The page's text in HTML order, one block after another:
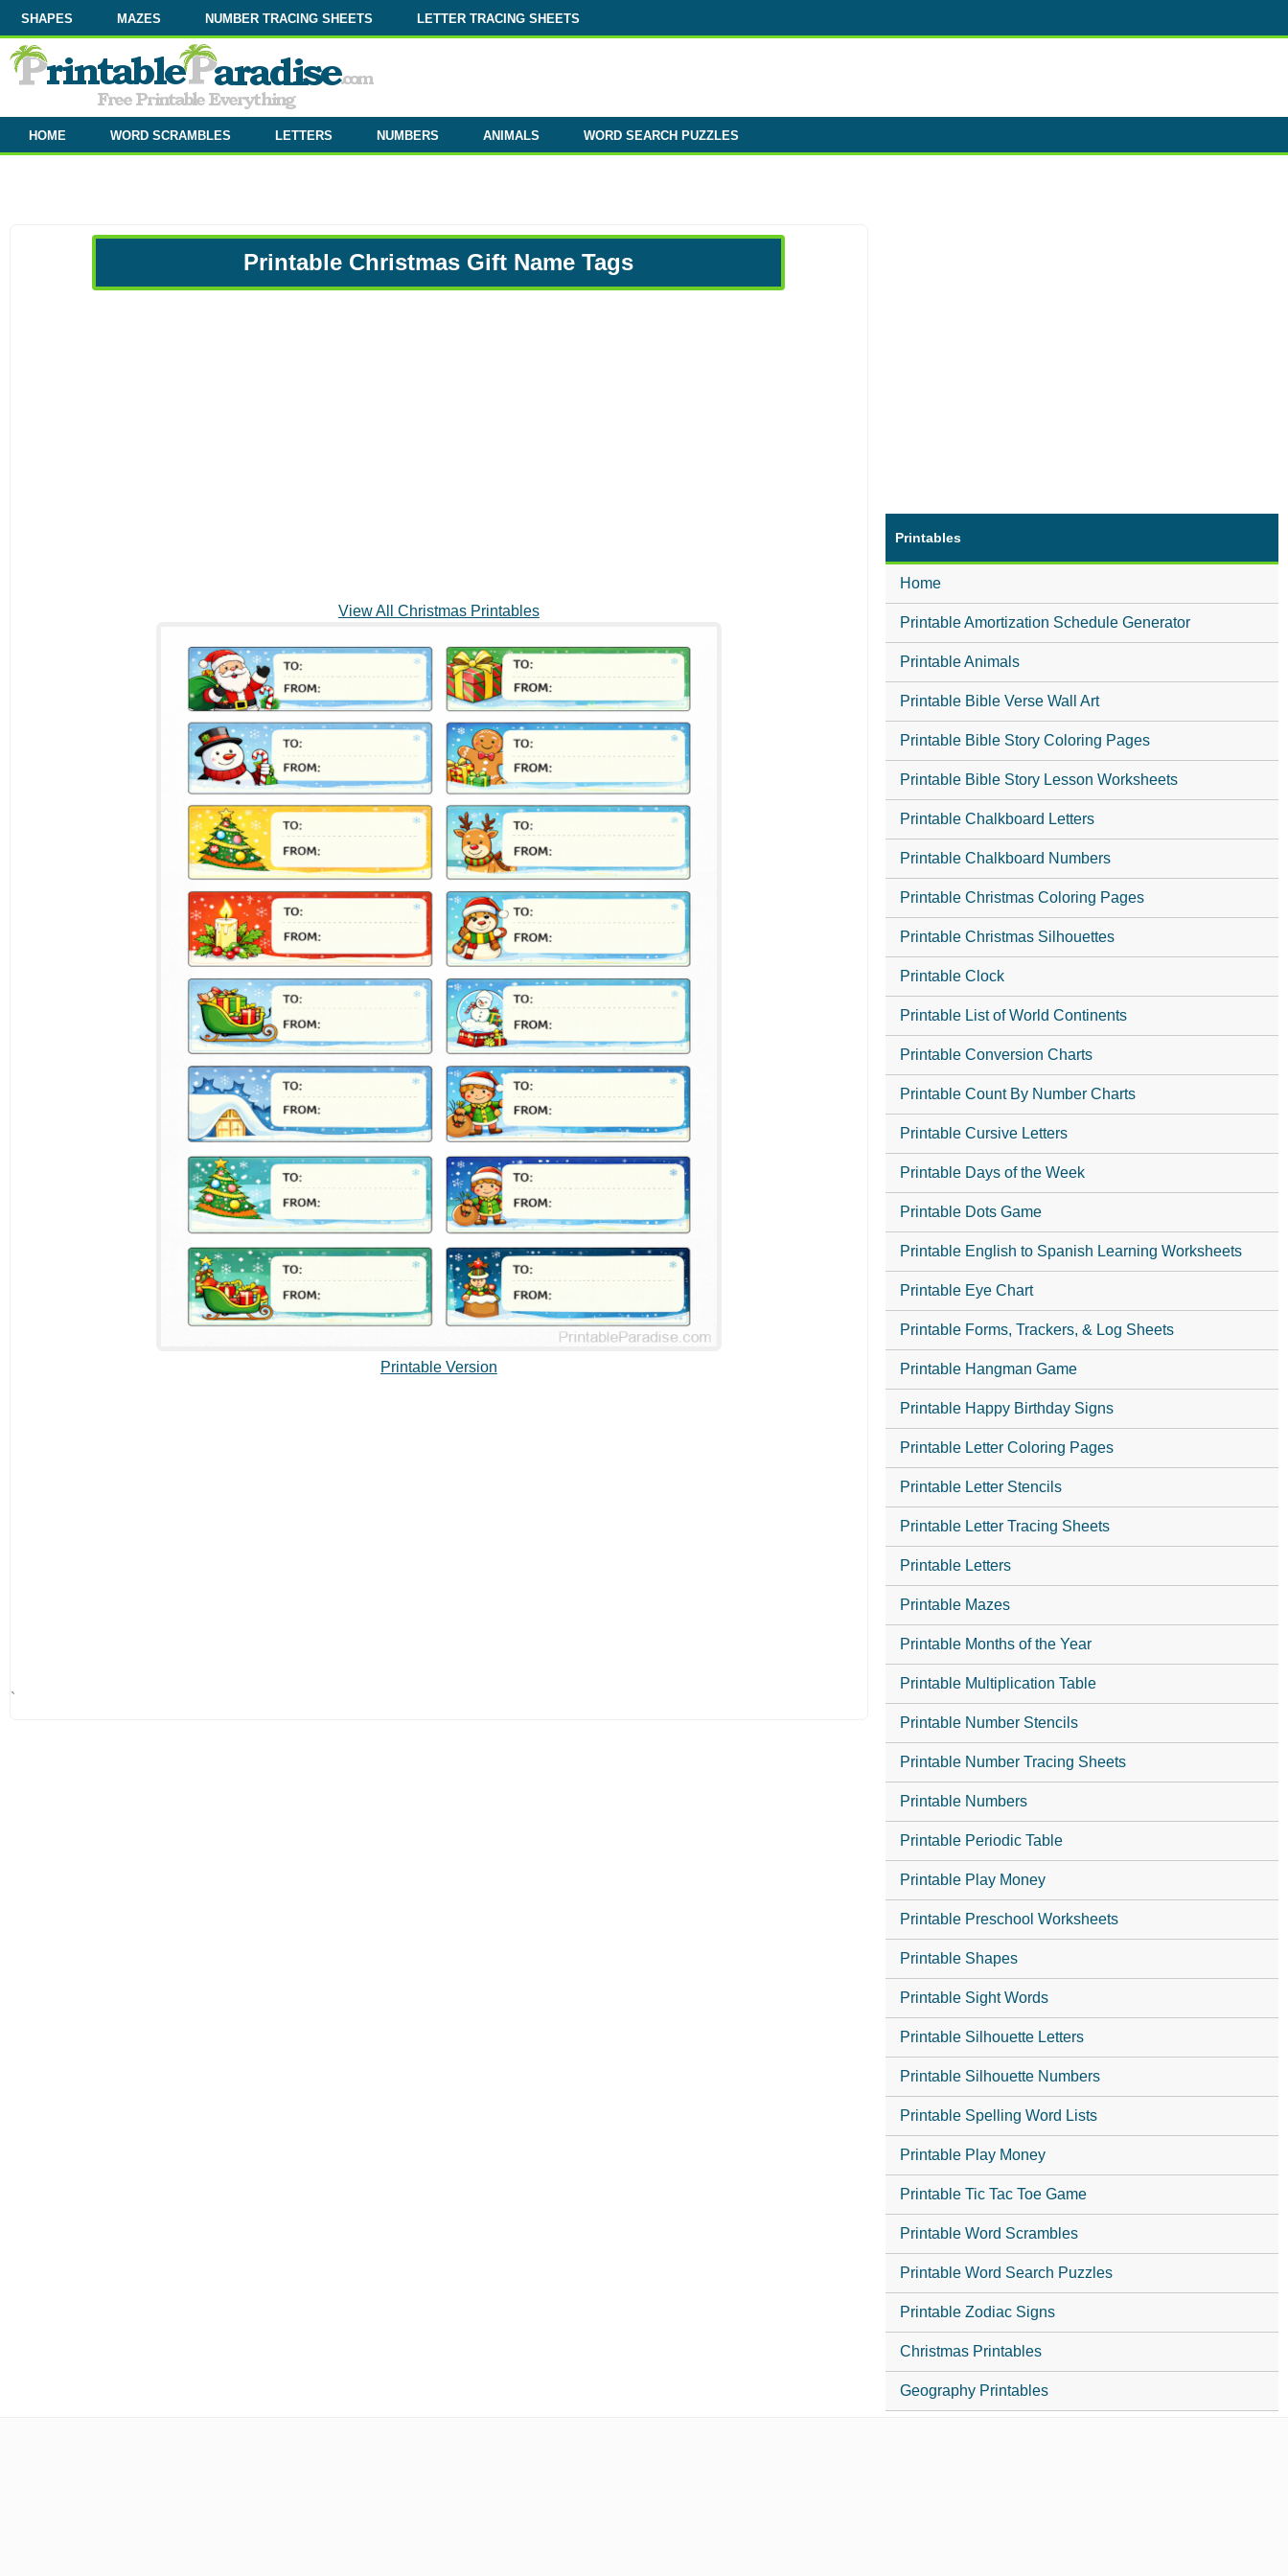
SHAPES MAZES NUMBER TRACING SHEETS LETTER TRACING SHEETS
HOME WORD SCRAMBLES LETTERS NUMBERS ANIMALS WORD SEARCH PUZZLES
Printable Christmas Gift Name Tags
View All Christmas Printables
Printable Version
`
Printables
Home
Printable Amortization Schedule Generator
Printable Animals
Printable Bible Verse Wall Art
Printable Bible Story Coloring Pages
Printable Bible Story Lesson Worksheets
Printable Chalkboard Letters
Printable Chalkboard Numbers
Printable Christmas Coloring Pages
Printable Christmas Silhouettes
Printable Clock
Printable List of World Continents
Printable Conversion Charts
Printable Count By Number Charts
Printable Cursive Letters
Printable Days of the Week
Printable Dots Game
Printable English to Spanish Learning Worksheets
Printable Eye Chart
Printable Forms, Trackers, & Log Sheets
Printable Hangman Game
Printable Happy Birthday Signs
Printable Letter Coloring Pages
Printable Letter Stencils
Printable Letter Tracing Sheets
Printable Letters
Printable Mazes
Printable Months of the Year
Printable Multiplication Table
Printable Number Stencils
Printable Number Tracing Sheets
Printable Numbers
Printable Periodic Table
Printable Play Money
Printable Preschool Worksheets
Printable Shapes
Printable Sight Words
Printable Silhouette Letters
Printable Silhouette Numbers
Printable Spelling Word Lists
Printable Play Money
Printable Tic Tac Toe Game
Printable Word Scrambles
Printable Word Search Puzzles
Printable Zodiac Signs
Christmas Printables
Geography Printables